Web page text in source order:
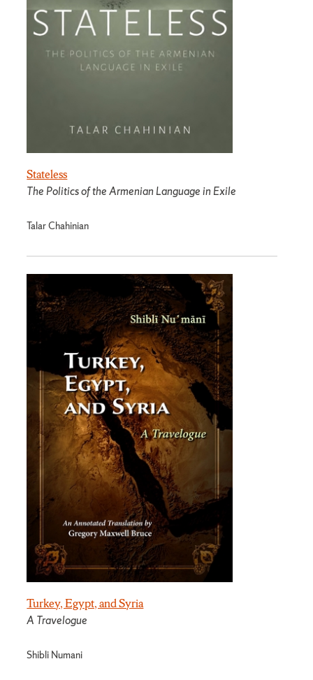
Stateless
The Politics of the Armenian Language in Exile
Talar Chahinian
Turkey, Egypt, and Syria
A Travelogue
Shibli Numani